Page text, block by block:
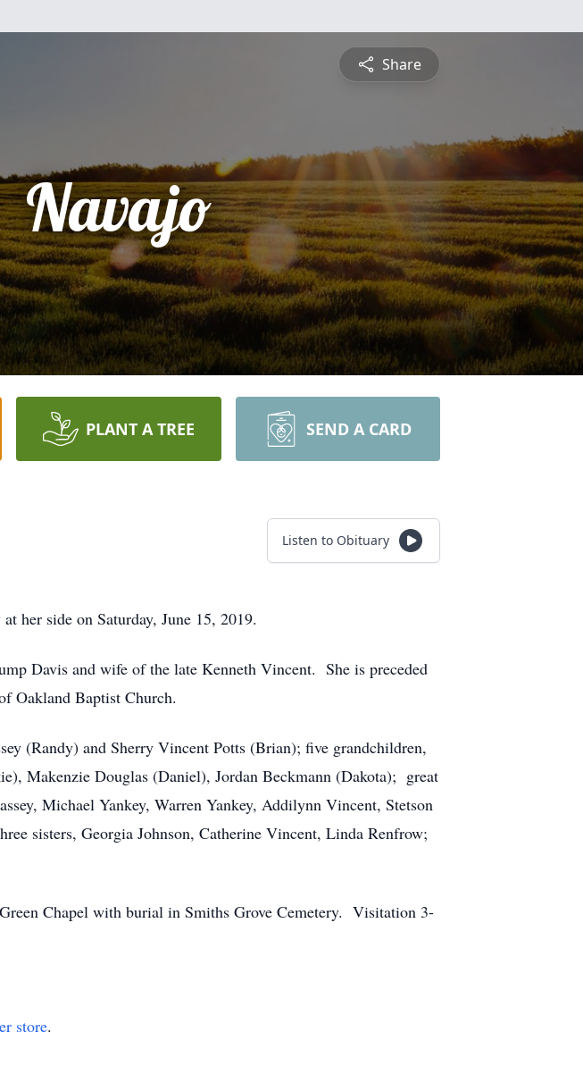
Share
Navajo
PLANT A TREE SEND A CARD
Listen to Obituary
her side on Saturday, June 15, 2019.
Davis and wife of the late Kenneth Vincent. She is preceded
Oakland Baptist Church.
(Randy) and Sherry Vincent Potts (Brian); five grandchildren,
Makenzie Douglas (Daniel), Jordan Beckmann (Dakota); great
Michael Yankey, Warren Yankey, Addilynn Vincent, Stetson
sisters, Georgia Johnson, Catherine Vincent, Linda Renfrow;
Chapel with burial in Smiths Grove Cemetery. Visitation 3-
store.